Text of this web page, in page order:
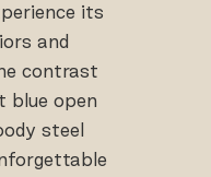
its
and
contrast
blue open
steel